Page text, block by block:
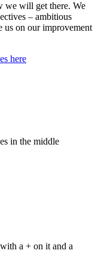
we will get there. We
– ambitious
us on our improvement
here